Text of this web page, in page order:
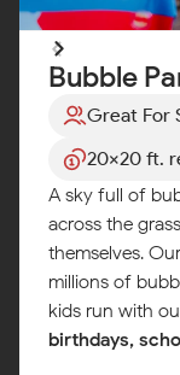
Bubble
Great For
20x20 ft.
A sky full of
across the
themselves.
millions of
kids run with
birthdays,